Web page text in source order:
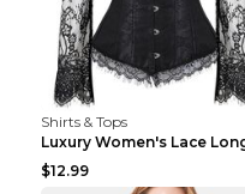
Shirts & Tops
$12.99